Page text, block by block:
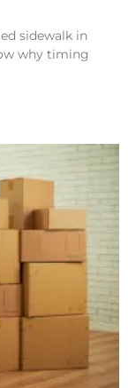
sidewalk in
why timing